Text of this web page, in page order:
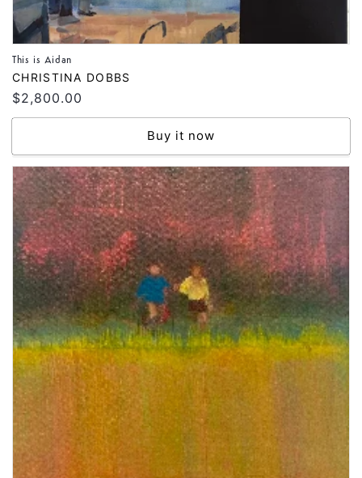
This is Aidan
Vendor:
CHRISTINA DOBBS
Regular
price
$2,800.00
Buy it now